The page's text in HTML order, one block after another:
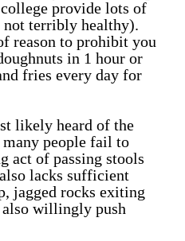
provide lots of
terribly healthy).
reason to prohibit you
in 1 hour or
fries every day for
likely heard of the
many people fail to
act of passing stools
lacks sufficient
jagged rocks exiting
willingly push